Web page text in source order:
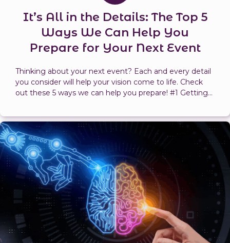
It’s All in the Details: The Top 5
Ways We Can Help You
Prepare for Your Next Event
Thinking about your next event? Each and every detail
you consider will help your vision come to life. Check
out these 5 ways we can help you prepare! #1 Getting...